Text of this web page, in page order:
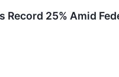
25% Amid